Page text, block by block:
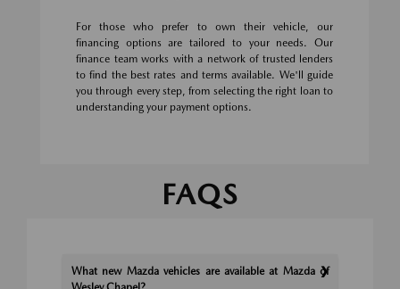
For those who prefer to own their vehicle, our
financing options are tailored to your needs. Our
finance team works with a network of trusted lenders
to find the best rates and terms available. We'll guide
you through every step, from selecting the right loan to
understanding your payment options.
FAQS
What new Mazda vehicles are available at Mazda of